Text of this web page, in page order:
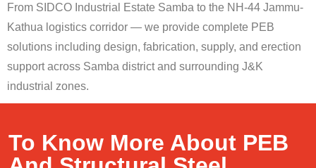
From SIDCO Industrial Estate Samba to the NH-44 Jammu-
Kathua logistics corridor — we provide complete PEB
solutions including design, fabrication, supply, and erection
support across Samba district and surrounding J&K
industrial zones.
To Know More About PEB